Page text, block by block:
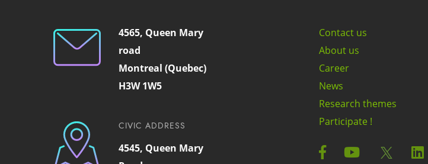
4565, Queen Mary
road
Montreal (Quebec)
H3W 1W5
CIVIC ADDRESS
4545, Queen Mary
Contact us
About us
Career
News
Research themes
Participate !